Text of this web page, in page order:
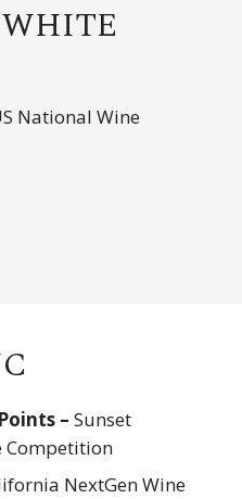
National Wine
– Sunset
Competition
NextGen Wine